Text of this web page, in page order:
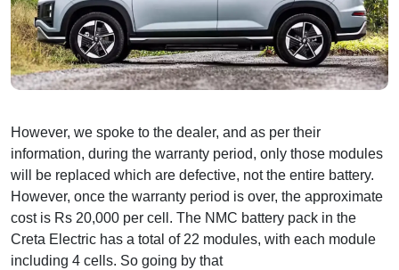
However, we spoke to the dealer, and as per their
information, during the warranty period, only those modules
will be replaced which are defective, not the entire battery.
However, once the warranty period is over, the approximate
cost is Rs 20,000 per cell. The NMC battery pack in the
Creta Electric has a total of 22 modules, with each module
including 4 cells. So going by that